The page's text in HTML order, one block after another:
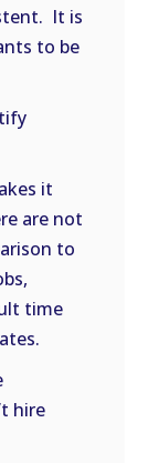
It is
to be
it
are not
to
time
hire